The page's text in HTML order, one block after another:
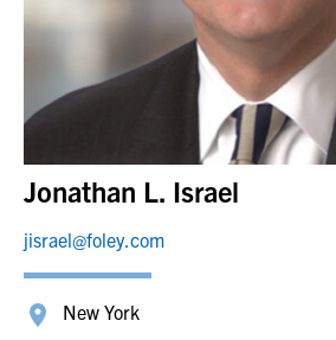
Jonathan L. Israel
jisrael@foley.com
New York